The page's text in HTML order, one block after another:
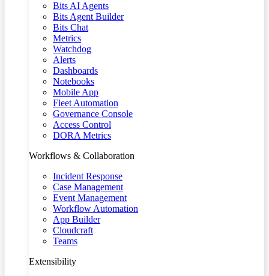
Bits AI Agents
Bits Agent Builder
Bits Chat
Metrics
Watchdog
Alerts
Dashboards
Notebooks
Mobile App
Fleet Automation
Governance Console
Access Control
DORA Metrics
Workflows & Collaboration
Incident Response
Case Management
Event Management
Workflow Automation
App Builder
Cloudcraft
Teams
Extensibility